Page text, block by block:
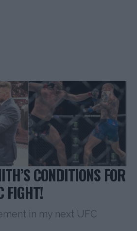
CONDITIONS FOR
FIGHT!
in my next UFC